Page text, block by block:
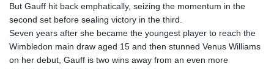
MOP 9.336419
MRU 46.447652
MUR 54.38913
MVR 17.86473
MWK 2003.425785
But Gauff hit back emphatically, seizing the momentum in the
second set before sealing victory in the third.
Seven years after she became the youngest player to reach the
Wimbledon main draw aged 15 and then stunned Venus Williams
on her debut, Gauff is two wins away from an even more